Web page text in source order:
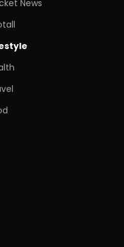
News